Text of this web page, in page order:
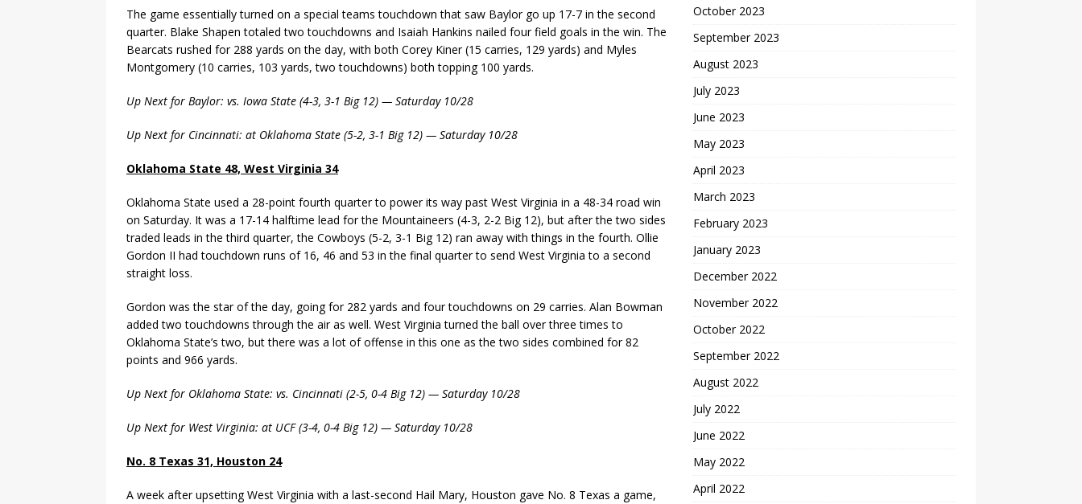
The game essentially turned on a special teams touchdown that saw Baylor go up 17-7 in the second
quarter. Blake Shapen totaled two touchdowns and Isaiah Hankins nailed four field goals in the win. The
Bearcats rushed for 288 yards on the day, with both Corey Kiner (15 carries, 129 yards) and Myles
Montgomery (10 carries, 103 yards, two touchdowns) both topping 100 yards.
Up Next for Baylor: vs. Iowa State (4-3, 3-1 Big 12) — Saturday 10/28
Up Next for Cincinnati: at Oklahoma State (5-2, 3-1 Big 12) — Saturday 10/28
Oklahoma State 48, West Virginia 34
Oklahoma State used a 28-point fourth quarter to power its way past West Virginia in a 48-34 road win
on Saturday. It was a 17-14 halftime lead for the Mountaineers (4-3, 2-2 Big 12), but after the two sides
traded leads in the third quarter, the Cowboys (5-2, 3-1 Big 12) ran away with things in the fourth. Ollie
Gordon II had touchdown runs of 16, 46 and 53 in the final quarter to send West Virginia to a second
straight loss.
Gordon was the star of the day, going for 282 yards and four touchdowns on 29 carries. Alan Bowman
added two touchdowns through the air as well. West Virginia turned the ball over three times to
Oklahoma State’s two, but there was a lot of offense in this one as the two sides combined for 82
points and 966 yards.
Up Next for Oklahoma State: vs. Cincinnati (2-5, 0-4 Big 12) — Saturday 10/28
Up Next for West Virginia: at UCF (3-4, 0-4 Big 12) — Saturday 10/28
No. 8 Texas 31, Houston 24
A week after upsetting West Virginia with a last-second Hail Mary, Houston gave No. 8 Texas a game,
October 2023
September 2023
August 2023
July 2023
June 2023
May 2023
April 2023
March 2023
February 2023
January 2023
December 2022
November 2022
October 2022
September 2022
August 2022
July 2022
June 2022
May 2022
April 2022